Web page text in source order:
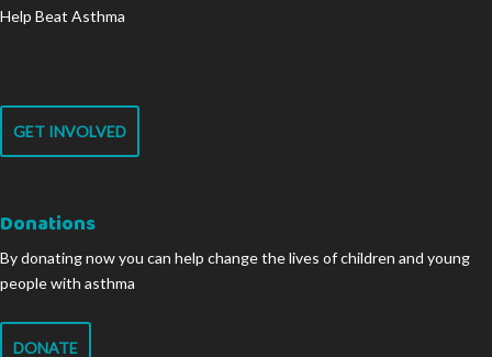
Help Beat Asthma
GET INVOLVED
Donations
By donating now you can help change the lives of children and young
people with asthma
DONATE